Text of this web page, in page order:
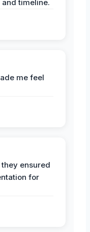
timeline.
me feel
ensured
for